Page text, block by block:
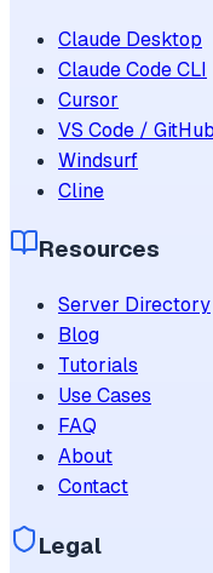
Claude Desktop
Claude Code CLI
Cursor
VS Code /
Windsurf
Cline
Resources
Server Directory
Blog
Tutorials
Use Cases
FAQ
About
Contact
Legal